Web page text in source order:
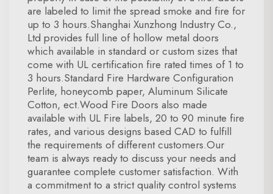
are labeled to limit the spread smoke and fire for
up to 3 hours.Shanghai Xunzhong Industry Co.,
Ltd provides full line of hollow metal doors
which available in standard or custom sizes that
come with UL certification fire rated times of 1 to
3 hours.Standard Fire Hardware Configuration
Perlite, honeycomb paper, Aluminum Silicate
Cotton, ect.Wood Fire Doors also made
available with UL Fire labels, 20 to 90 minute fire
rates, and various designs based CAD to fulfill
the requirements of different customers.Our
team is always ready to discuss your needs and
guarantee complete customer satisfaction. With
a commitment to a strict quality control systems